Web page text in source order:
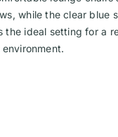
while the clear blue
the ideal setting for a